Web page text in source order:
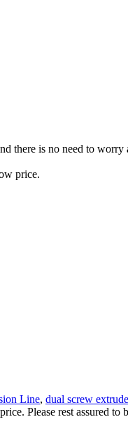
there is no need to worry
price.
Line, dual screw
Please rest assured to